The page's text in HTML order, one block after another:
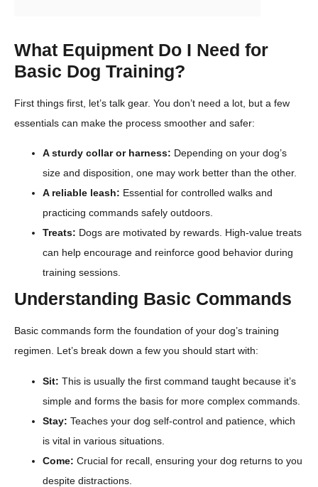
What Equipment Do I Need for
Basic Dog Training?
First things first, let’s talk gear. You don’t need a lot, but a few
essentials can make the process smoother and safer:
A sturdy collar or harness: Depending on your dog’s
size and disposition, one may work better than the other.
A reliable leash: Essential for controlled walks and
practicing commands safely outdoors.
Treats: Dogs are motivated by rewards. High-value treats
can help encourage and reinforce good behavior during
training sessions.
Understanding Basic Commands
Basic commands form the foundation of your dog’s training
regimen. Let’s break down a few you should start with:
Sit: This is usually the first command taught because it’s
simple and forms the basis for more complex commands.
Stay: Teaches your dog self-control and patience, which
is vital in various situations.
Come: Crucial for recall, ensuring your dog returns to you
despite distractions.